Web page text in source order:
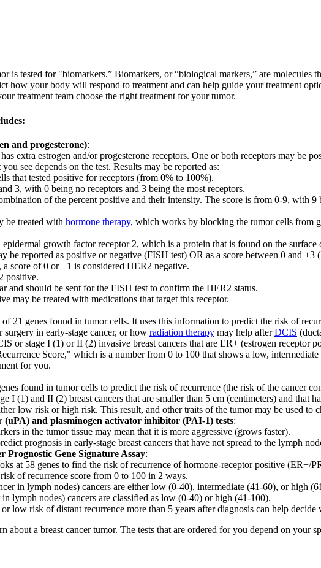
is tested for "biomarkers.” Biomarkers, or “biological markers,” are
how your body will respond to treatment and can help guide your treatment
treatment team choose the right treatment for your tumor.
and progesterone):
extra estrogen and/or progesterone receptors. One or both receptors may be
see depends on the test. Results may be reported as:
that tested positive for receptors (from 0% to 100%).
3, with 0 being no receptors and 3 being the most receptors.
of the percent positive and their intensity. The score is from 0-9, with 9
be treated with hormone therapy, which works by blocking the tumor cells from
growth factor receptor 2, which is a protein that is found on the surface
be reported as positive or negative (FISH test) OR as a score between 0 and +3
score of 0 or +1 is considered HER2 negative.
positive.
and should be sent for the FISH test to confirm the HER2 status.
may be treated with medications that target this receptor.
21 genes found in tumor cells. It uses this information to predict the risk of
surgery in early-stage cancer, or how radiation therapy may help afterDCIS
or stage I (1) or II (2) invasive breast cancers that are ER+ (estrogen receptor
Score," which is a number from 0 to 100 that shows a low,
for you.
found in tumor cells to predict the risk of recurrence (the risk of the cancer
I (1) and II (2) breast cancers that are smaller than 5 cm (centimeters) and that
low risk or high risk. This result, and other traits of the tumor may be used to
(uPA) and plasminogen activator inhibitor (PAI-1) tests:
in the tumor tissue may mean that it is more aggressive (grows faster).
prognosis in early-stage breast cancers that have not spread to the lymph
Prognostic Gene Signature Assay:
at 58 genes to find the risk of recurrence of hormone-receptor positive (ER+/
of recurrence score from 0 to 100 in 2 ways.
in lymph nodes) cancers are either low (0-40), intermediate (41-60), or high
lymph nodes) cancers are classified as low (0-40) or high (41-100).
low risk of distant recurrence more than 5 years after diagnosis can help
about a breast cancer tumor. The tests that are ordered for you depend on